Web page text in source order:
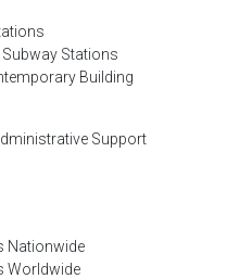
Stations
Building
Support
Nationwide
Worldwide